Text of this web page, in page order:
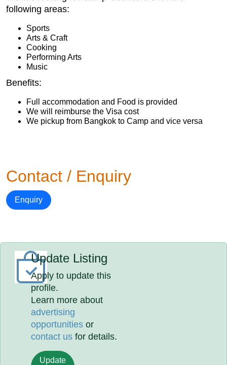
following areas:
Sports
Arts & Craft
Cooking
Performing Arts
Music
Benefits:
Full accommodation and Food is provided
We will reimburse the Visa cost
We pickup from Bangkok to Camp and vice versa
Contact / Enquiry
Enquiry
Update Listing
Apply to update this
profile.
Learn more about
advertising
opportunities or
contact us for details.
Update